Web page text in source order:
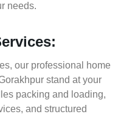
needs.
our professional home
stand at your
packing and loading,
and structured